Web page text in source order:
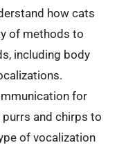
how cats
of methods to
including body
for
and chirps to
of vocalization